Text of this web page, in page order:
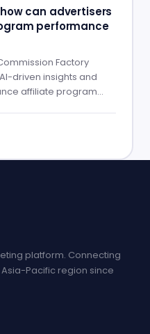
can advertisers
performance
Factory
driven insights and
affiliate program
platform. Connecting
Pacific region since